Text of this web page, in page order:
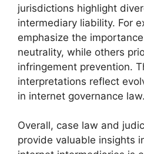
jurisdictions highlight
intermediary liability. For
emphasize the
neutrality, while others
infringement prevention.
interpretations reflect
in internet governance law.
Overall, case law and
provide valuable insights